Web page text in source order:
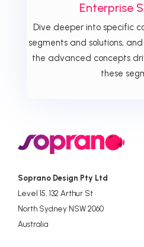
Enterprise
Dive deeper into specific
segments and solutions,
the advanced concepts
these
Soprano Design Pty Ltd
Level 15, 132 Arthur St
North Sydney NSW 2060
Australia